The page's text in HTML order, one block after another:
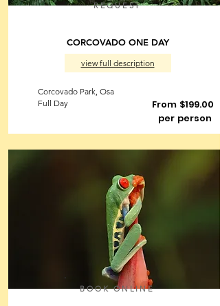
REQUEST
CORCOVADO ONE DAY
view full description
Corcovado Park, Osa
Full Day
From $199.00
per person
BOOK ONLINE